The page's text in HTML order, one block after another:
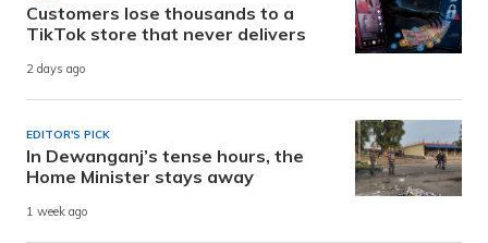
Customers lose thousands to a
TikTok store that never delivers
2 days ago
EDITOR'S PICK
In Dewanganj’s tense hours, the
Home Minister stays away
1 week ago